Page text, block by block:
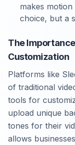
makes
choice, but a
The
Customization
Platforms like
of traditional
tools for
upload unique
tones for their
allows